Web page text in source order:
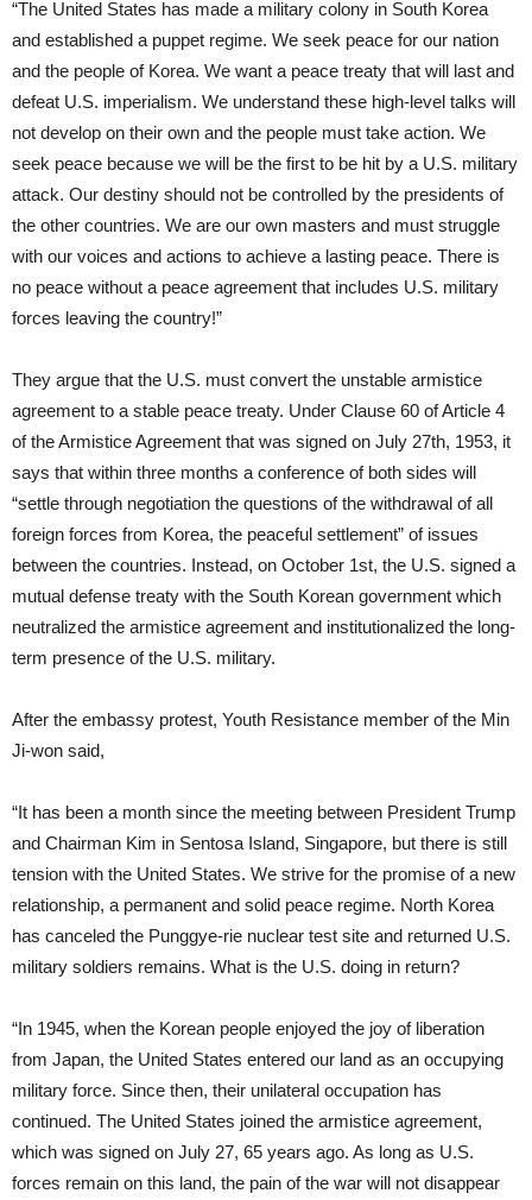
“The United States has made a military colony in South Korea
and established a puppet regime. We seek peace for our nation
and the people of Korea. We want a peace treaty that will last and
defeat U.S. imperialism. We understand these high-level talks will
not develop on their own and the people must take action. We
seek peace because we will be the first to be hit by a U.S. military
attack. Our destiny should not be controlled by the presidents of
the other countries. We are our own masters and must struggle
with our voices and actions to achieve a lasting peace. There is
no peace without a peace agreement that includes U.S. military
forces leaving the country!”
They argue that the U.S. must convert the unstable armistice
agreement to a stable peace treaty. Under Clause 60 of Article 4
of the Armistice Agreement that was signed on July 27th, 1953, it
says that within three months a conference of both sides will
“settle through negotiation the questions of the withdrawal of all
foreign forces from Korea, the peaceful settlement” of issues
between the countries. Instead, on October 1st, the U.S. signed a
mutual defense treaty with the South Korean government which
neutralized the armistice agreement and institutionalized the long-
term presence of the U.S. military.
After the embassy protest, Youth Resistance member of the Min
Ji-won said,
“It has been a month since the meeting between President Trump
and Chairman Kim in Sentosa Island, Singapore, but there is still
tension with the United States. We strive for the promise of a new
relationship, a permanent and solid peace regime. North Korea
has canceled the Punggye-rie nuclear test site and returned U.S.
military soldiers remains. What is the U.S. doing in return?
“In 1945, when the Korean people enjoyed the joy of liberation
from Japan, the United States entered our land as an occupying
military force. Since then, their unilateral occupation has
continued. The United States joined the armistice agreement,
which was signed on July 27, 65 years ago. As long as U.S.
forces remain on this land, the pain of the war will not disappear